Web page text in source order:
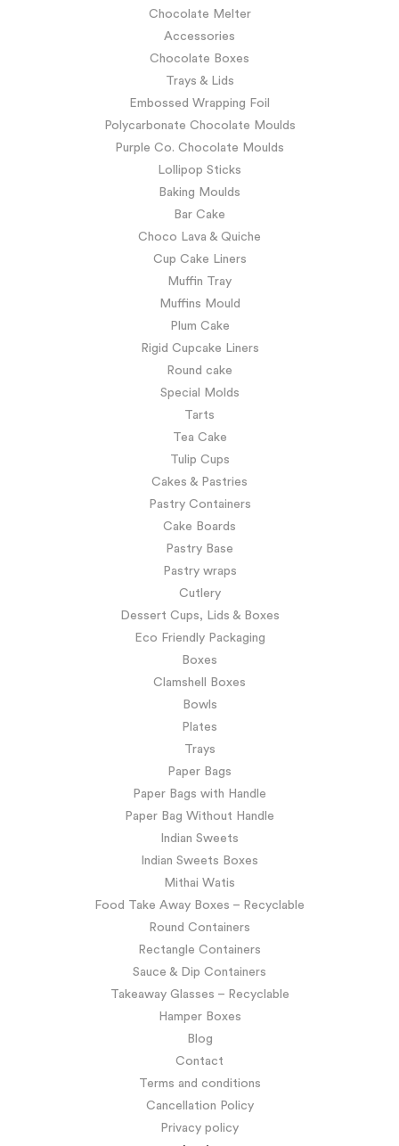
Chocolate Melter
Accessories
Chocolate Boxes
Trays & Lids
Embossed Wrapping Foil
Polycarbonate Chocolate Moulds
Purple Co. Chocolate Moulds
Lollipop Sticks
Baking Moulds
Bar Cake
Choco Lava & Quiche
Cup Cake Liners
Muffin Tray
Muffins Mould
Plum Cake
Rigid Cupcake Liners
Round cake
Special Molds
Tarts
Tea Cake
Tulip Cups
Cakes & Pastries
Pastry Containers
Cake Boards
Pastry Base
Pastry wraps
Cutlery
Dessert Cups, Lids & Boxes
Eco Friendly Packaging
Boxes
Clamshell Boxes
Bowls
Plates
Trays
Paper Bags
Paper Bags with Handle
Paper Bag Without Handle
Indian Sweets
Indian Sweets Boxes
Mithai Watis
Food Take Away Boxes – Recyclable
Round Containers
Rectangle Containers
Sauce & Dip Containers
Takeaway Glasses – Recyclable
Hamper Boxes
Blog
Contact
Terms and conditions
Cancellation Policy
Privacy policy